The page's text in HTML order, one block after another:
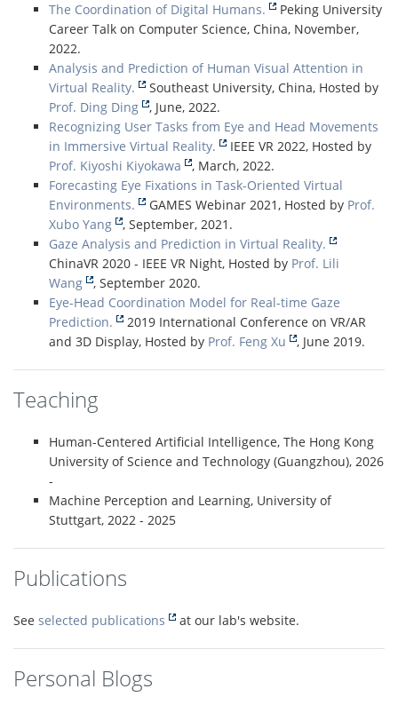
The Coordination of Digital Humans.
Peking University
Career Talk on Computer Science, China, November,
2022.
Analysis and Prediction of Human Visual Attention in
Virtual Reality.
Southeast University, China, Hosted by
Prof. Ding Ding
, June, 2022.
Recognizing User Tasks from Eye and Head Movements
in Immersive Virtual Reality.
IEEE VR 2022, Hosted by
Prof. Kiyoshi Kiyokawa
, March, 2022.
Forecasting Eye Fixations in Task-Oriented Virtual
Environments.
GAMES Webinar 2021, Hosted by Prof.
Xubo Yang
, September, 2021.
Gaze Analysis and Prediction in Virtual Reality.
ChinaVR 2020 - IEEE VR Night, Hosted by Prof. Lili
Wang
, September 2020.
Eye-Head Coordination Model for Real-time Gaze
Prediction.
2019 International Conference on VR/AR
and 3D Display, Hosted by Prof. Feng Xu , June 2019.
Teaching
Human-Centered Artificial Intelligence, The Hong Kong
University of Science and Technology (Guangzhou), 2026
-
Machine Perception and Learning, University of
Stuttgart, 2022 - 2025
Publications
See selected publications at our lab's website.
Personal Blogs